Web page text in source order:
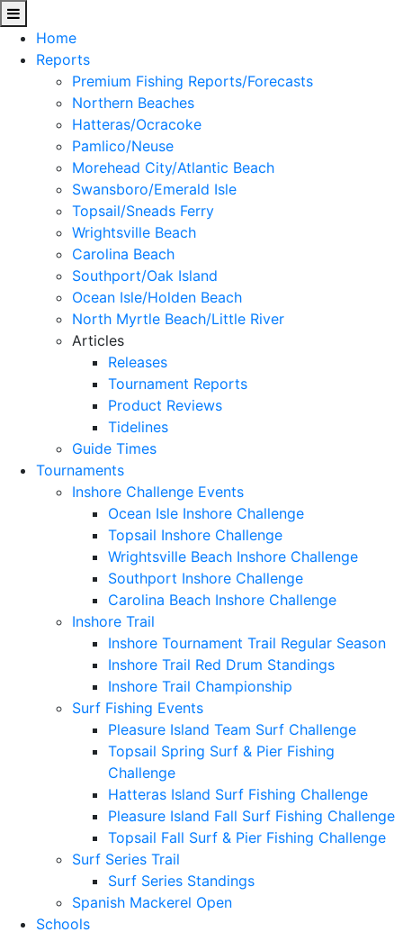
Home
Reports
Premium Fishing Reports/Forecasts
Northern Beaches
Hatteras/Ocracoke
Pamlico/Neuse
Morehead City/Atlantic Beach
Swansboro/Emerald Isle
Topsail/Sneads Ferry
Wrightsville Beach
Carolina Beach
Southport/Oak Island
Ocean Isle/Holden Beach
North Myrtle Beach/Little River
Articles
Releases
Tournament Reports
Product Reviews
Tidelines
Guide Times
Tournaments
Inshore Challenge Events
Ocean Isle Inshore Challenge
Topsail Inshore Challenge
Wrightsville Beach Inshore Challenge
Southport Inshore Challenge
Carolina Beach Inshore Challenge
Inshore Trail
Inshore Tournament Trail Regular Season
Inshore Trail Red Drum Standings
Inshore Trail Championship
Surf Fishing Events
Pleasure Island Team Surf Challenge
Topsail Spring Surf & Pier Fishing
Challenge
Hatteras Island Surf Fishing Challenge
Pleasure Island Fall Surf Fishing Challenge
Topsail Fall Surf & Pier Fishing Challenge
Surf Series Trail
Surf Series Standings
Spanish Mackerel Open
Schools